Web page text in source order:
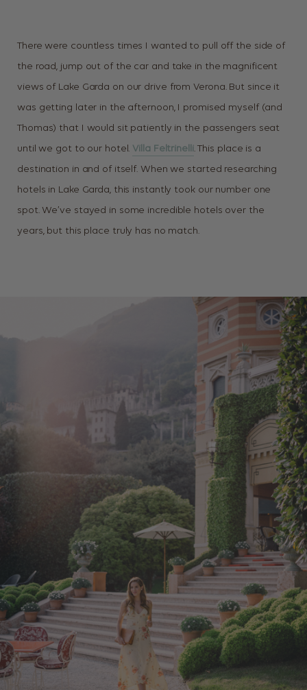
There were countless times I wanted to pull off the side of
the road, jump out of the car and take in the magnificent
views of Lake Garda on our drive from Verona. But since it
was getting later in the afternoon, I promised myself (and
Thomas) that I would sit patiently in the passengers seat
until we got to our hotel. Villa Feltrinelli. This place is a
destination in and of itself. When we started researching
hotels in Lake Garda, this instantly took our number one
spot. We’ve stayed in some incredible hotels over the
years, but this place truly has no match.